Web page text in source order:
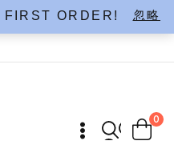
ORDER! 忽略
0